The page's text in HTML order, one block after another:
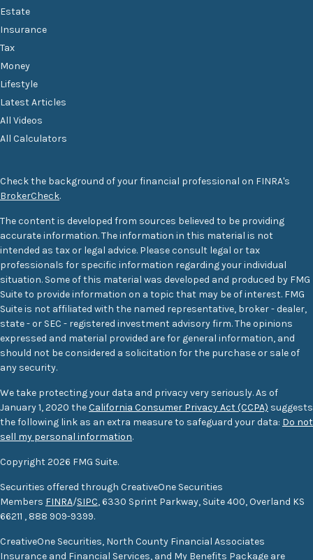
Estate
Insurance
Tax
Money
Lifestyle
Latest Articles
All Videos
All Calculators
Check the background of your financial professional on FINRA's
BrokerCheck.
The content is developed from sources believed to be providing
accurate information. The information in this material is not
intended as tax or legal advice. Please consult legal or tax
professionals for specific information regarding your individual
situation. Some of this material was developed and produced by FMG
Suite to provide information on a topic that may be of interest. FMG
Suite is not affiliated with the named representative, broker - dealer,
state - or SEC - registered investment advisory firm. The opinions
expressed and material provided are for general information, and
should not be considered a solicitation for the purchase or sale of
any security.
We take protecting your data and privacy very seriously. As of
January 1, 2020 theCalifornia Consumer Privacy Act (CCPA) suggests
the following link as an extra measure to safeguard your data: Do not
sell my personal information.
Copyright 2026 FMG Suite.
Securities offered through CreativeOne Securities
Members FINRA/SIPC, 6330 Sprint Parkway, Suite 400, Overland KS
66211 , 888 909-9399.
CreativeOne Securities, North County Financial Associates
Insurance and Financial Services, and My Benefits Package are